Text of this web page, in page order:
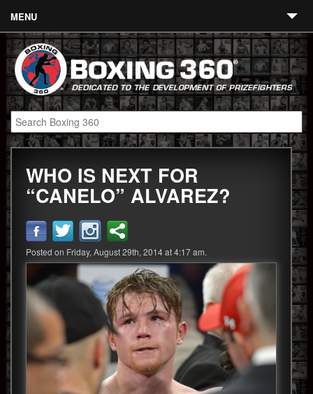
MENU
Contact
Links
About
Fighters
Event Calendar
Boxing News
360 News
360 Gear
Video
Blog
WHO IS NEXT FOR
“CANELO” ALVAREZ?
Posted on Friday, August 29th, 2014 at 4:17 am.